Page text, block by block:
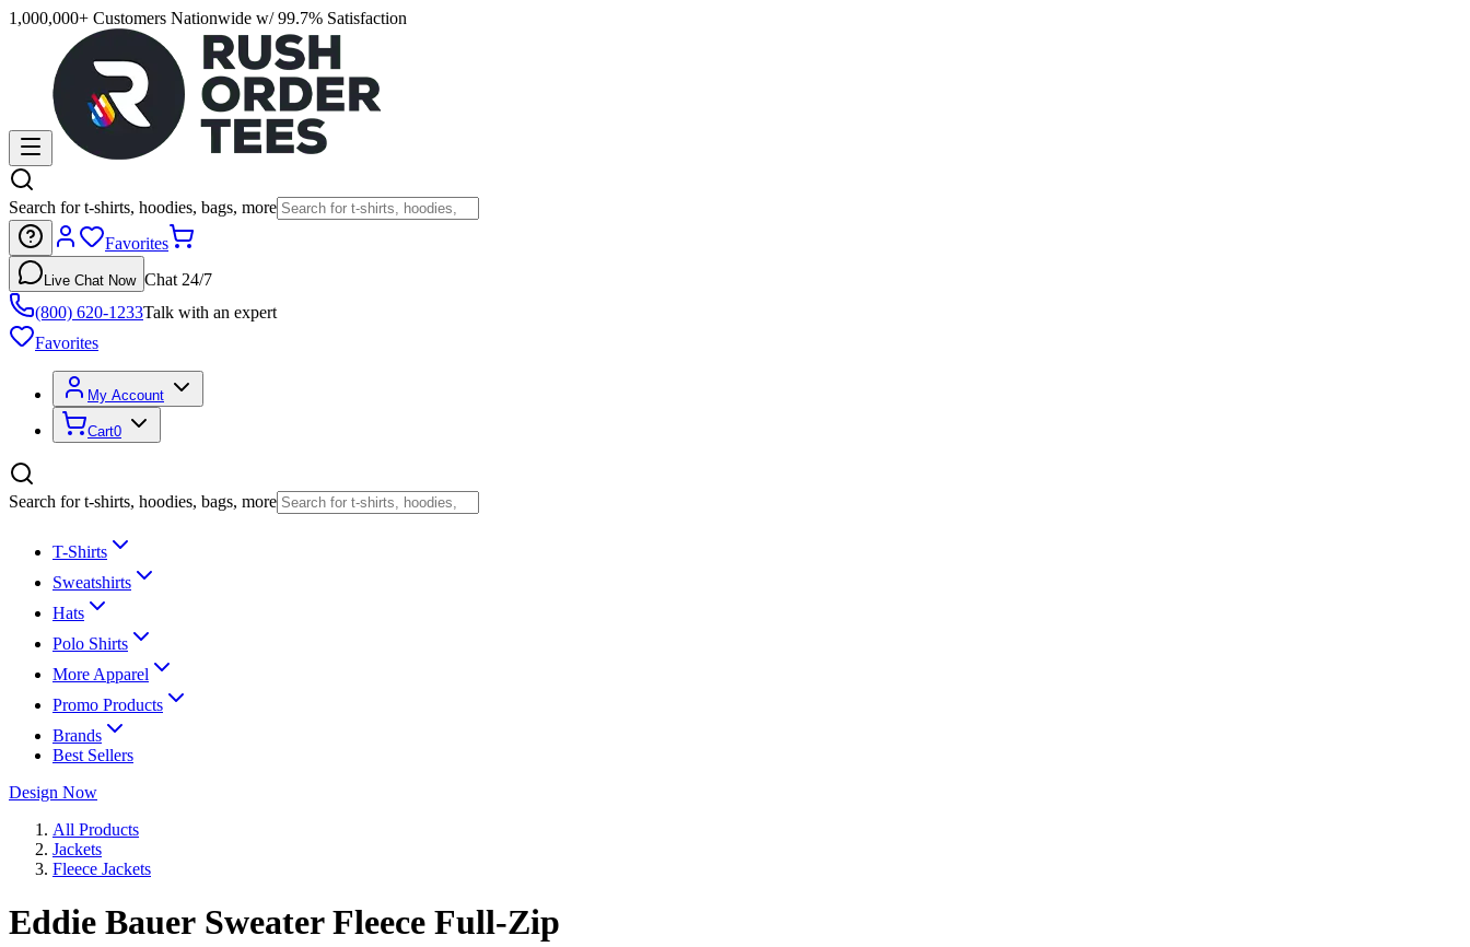
1,000,000+ Customers Nationwide w/ 99.7% Satisfaction
Search for t-shirts, hoodies, bags, more
Favorites
Live Chat Now Chat 24/7
(800) 620-1233Talk with an expert
Favorites
My Account
Cart0
Search for t-shirts, hoodies, bags, more
T-Shirts
Sweatshirts
Hats
Polo Shirts
More Apparel
Promo Products
Brands
Best Sellers
Design Now
All Products
Jackets
Fleece Jackets
Eddie Bauer Sweater Fleece Full-Zip